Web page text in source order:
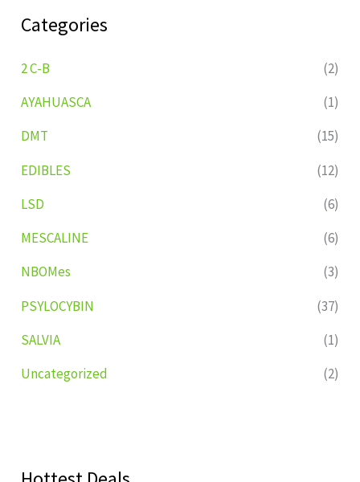
Categories
2 C-B
(2)
AYAHUASCA
(1)
DMT
(15)
EDIBLES
(12)
LSD
(6)
MESCALINE
(6)
NBOMes
(3)
PSYLOCYBIN
(37)
SALVIA
(1)
Uncategorized
(2)